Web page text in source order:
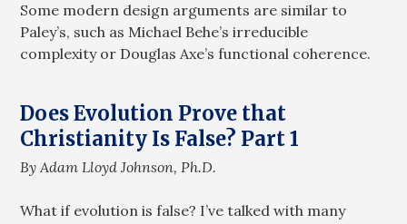
Some modern design arguments are similar to
Paley’s, such as Michael Behe’s irreducible
complexity or Douglas Axe’s functional coherence.
Does Evolution Prove that
Christianity Is False? Part 1
By Adam Lloyd Johnson, Ph.D.
What if evolution is false? I’ve talked with many